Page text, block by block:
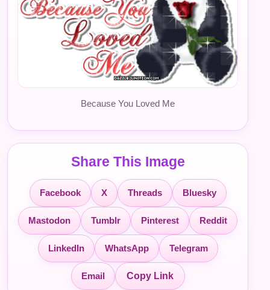
Because You Loved Me
Share This Image
Facebook X Threads Bluesky
Mastodon Tumblr Pinterest Reddit
LinkedIn WhatsApp Telegram
Email Copy Link